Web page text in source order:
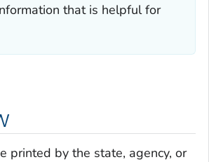
that is helpful for
printed by the state, agency, or